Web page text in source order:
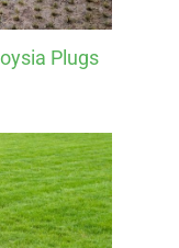
Plugs